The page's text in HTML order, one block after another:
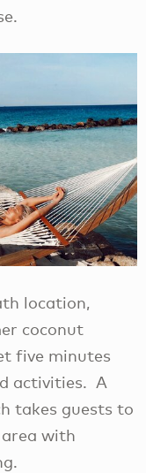
location,
coconut
five minutes
activities. A
takes guests to
area with